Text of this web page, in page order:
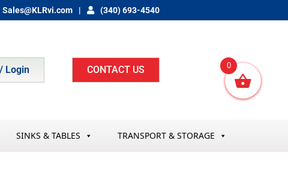
Sales@KLRvi.com (340) 693-4540
Login CONTACT US
SINKS & TABLES TRANSPORT & STORAGE
0